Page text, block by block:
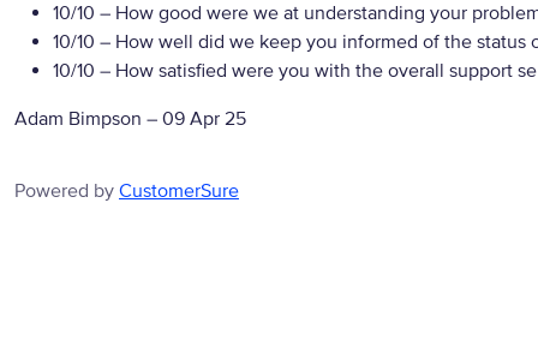
10/10 – How good were we at understanding your
10/10 – How well did we keep you informed of the status
10/10 – How satisfied were you with the overall support
Adam Bimpson – 09 Apr 25
Powered by CustomerSure